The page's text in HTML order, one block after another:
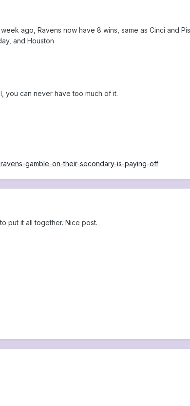
ago, Ravens now have 8 wins, same as Cinci and
and Houston
you can never have too much of it.
gamble-on-their-secondary-is-paying-off
put it all together. Nice post.